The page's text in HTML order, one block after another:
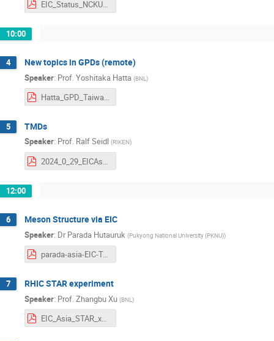
EIC_Status_NCKU_012924.pdf
10:00
4 New topics in GPDs (remote)
Speaker: Prof. Yoshitaka Hatta (BNL )
Hatta_GPD_Taiwan.pdf
5 TMDs
Speaker: Prof. Ralf Seidl (RIKEN)
2024_0_29_EICAsia_TMDs2_Seidl.pdf
12:00
6 Meson Structure via EIC
Speaker: Dr Parada Hutauruk (Pukyong National University (PKNU))
parada-asia-EIC-Tainan-2024.pdf
7 RHIC STAR experiment
Speaker: Prof.Zhangbu Xu (BNL )
EIC_Asia_STAR_xzb_01292024v2.pdf